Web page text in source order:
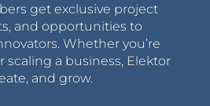
get exclusive project
and opportunities to
Whether you’re
scaling a business, Elektor
and grow.